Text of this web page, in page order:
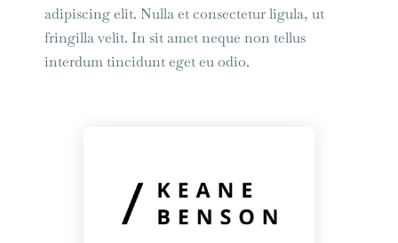
adipiscing elit. Nulla et consectetur ligula, ut
fringilla velit. In sit amet neque non tellus
interdum tincidunt eget eu odio.